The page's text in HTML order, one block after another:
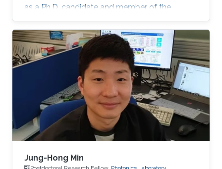
as a Ph.D. candidate and member of the
Advanced Semiconductor Laboratory under
the supervision of Professor Xiaohang Li.
Jung-Hong Min